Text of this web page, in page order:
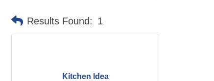
Results Found: 1
Kitchen Idea